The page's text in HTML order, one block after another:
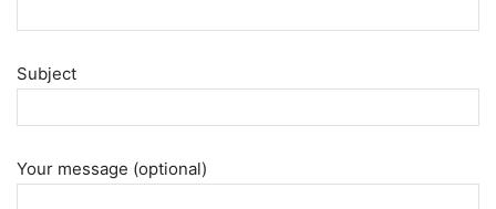
Subject
Your message (optional)